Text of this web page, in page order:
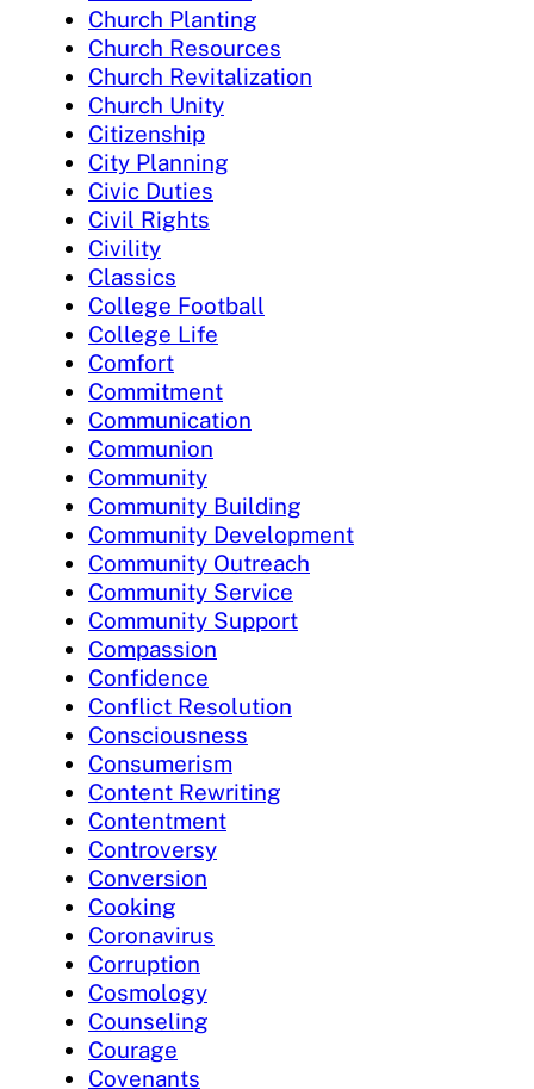
Church Planting
Church Resources
Church Revitalization
Church Unity
Citizenship
City Planning
Civic Duties
Civil Rights
Civility
Classics
College Football
College Life
Comfort
Commitment
Communication
Communion
Community
Community Building
Community Development
Community Outreach
Community Service
Community Support
Compassion
Confidence
Conflict Resolution
Consciousness
Consumerism
Content Rewriting
Contentment
Controversy
Conversion
Cooking
Coronavirus
Corruption
Cosmology
Counseling
Courage
Covenants